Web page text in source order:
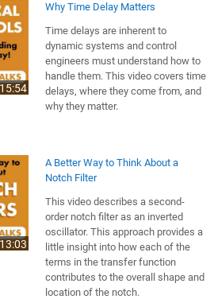
length is 15:54
Why Time Delay Matters
Time delays are inherent to
dynamic systems and control
engineers must understand how to
handle them. This video covers time
delays, where they come from, and
why they matter.
length is 13:03
A Better Way to Think About a
Notch Filter
This video describes a second-
order notch filter as an inverted
oscillator. This approach provides a
little insight into how each of the
terms in the transfer function
contributes to the overall shape and
location of the notch.